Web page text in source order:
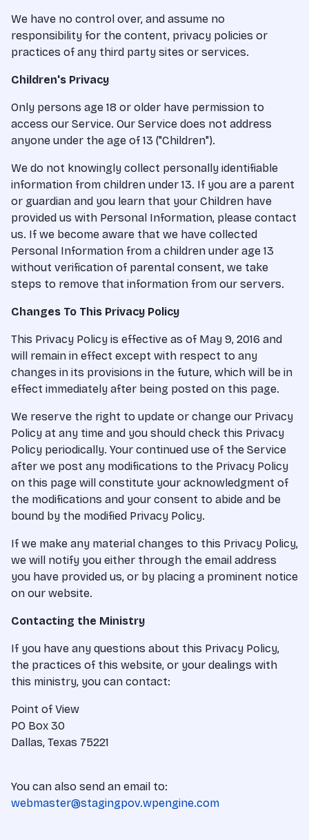
We have no control over, and assume no
responsibility for the content, privacy policies or
practices of any third party sites or services.
Children's Privacy
Only persons age 18 or older have permission to
access our Service. Our Service does not address
anyone under the age of 13 ("Children").
We do not knowingly collect personally identifiable
information from children under 13. If you are a parent
or guardian and you learn that your Children have
provided us with Personal Information, please contact
us. If we become aware that we have collected
Personal Information from a children under age 13
without verification of parental consent, we take
steps to remove that information from our servers.
Changes To This Privacy Policy
This Privacy Policy is effective as of May 9, 2016 and
will remain in effect except with respect to any
changes in its provisions in the future, which will be in
effect immediately after being posted on this page.
We reserve the right to update or change our Privacy
Policy at any time and you should check this Privacy
Policy periodically. Your continued use of the Service
after we post any modifications to the Privacy Policy
on this page will constitute your acknowledgment of
the modifications and your consent to abide and be
bound by the modified Privacy Policy.
If we make any material changes to this Privacy Policy,
we will notify you either through the email address
you have provided us, or by placing a prominent notice
on our website.
Contacting the Ministry
If you have any questions about this Privacy Policy,
the practices of this website, or your dealings with
this ministry, you can contact:
Point of View
PO Box 30
Dallas, Texas 75221
You can also send an email to:
webmaster@stagingpov.wpengine.com